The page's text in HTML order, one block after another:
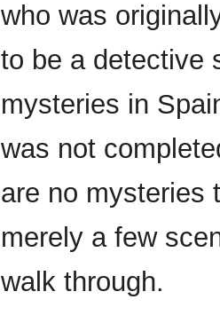
who was
to be a detective
mysteries in
was not
are no mysteries
merely a few
walk through.